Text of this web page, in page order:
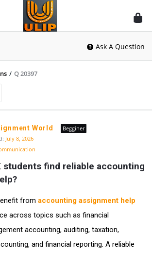
UlipIndia
Discussion
Forum
Ask A Question
/ Q 20397
World
Begginer
July 8, 2026
students find reliable accounting
from accounting assignment help
across topics such as financial
accounting, auditing, taxation,
and financial reporting. A reliable